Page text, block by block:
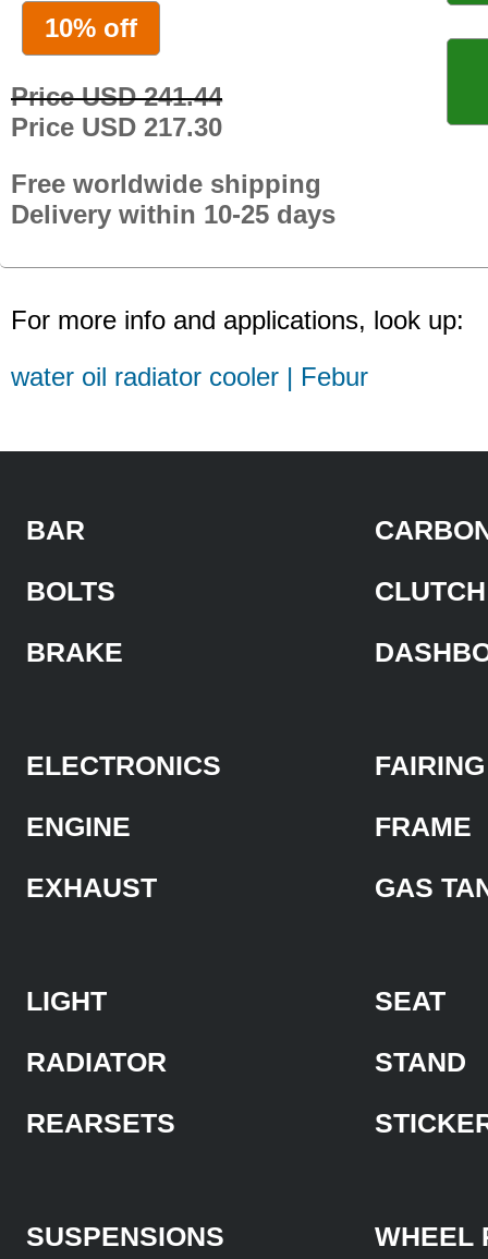
10% off
Price USD 241.44
Price USD 217.30
Free worldwide shipping
Delivery within 10-25 days
For more info and applications, look up:
water oil radiator cooler | Febur
BAR
BOLTS
BRAKE
CLUTCH
ELECTRONICS
ENGINE
EXHAUST
FAIRING
FRAME
GAS
LIGHT
RADIATOR
REARSETS
SEAT
STAND
SUSPENSIONS
WHEEL